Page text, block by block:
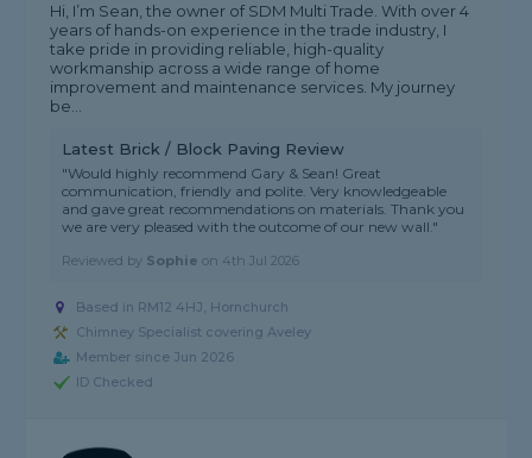
Hi, I’m Sean, the owner of SDM Multi Trade. With over 4
years of hands-on experience in the trade industry, I
take pride in providing reliable, high-quality
workmanship across a wide range of home
improvement and maintenance services. My journey
be...
Latest Brick / Block Paving Review
"Would highly recommend Gary & Sean! Great
communication, friendly and polite. Very knowledgeable
and gave great recommendations on materials. Thank you
we are very pleased with the outcome of our new wall."
Reviewed by Sophie on 4th Jul 2026
Based in RM12 4HJ, Hornchurch
Chimney Specialist covering Aveley
Member since Jun 2026
ID Checked